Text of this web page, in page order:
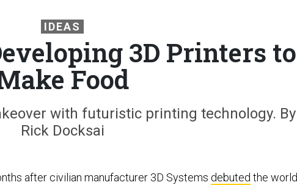
IDEAS
3D Printers to
Food
with futuristic printing technology. By
Rick Docksai
after civilian manufacturer 3D Systems debuted the